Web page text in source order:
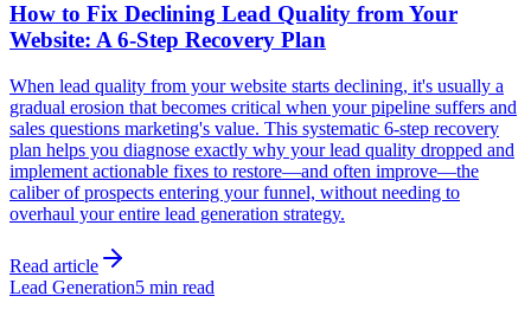
How to Fix Declining Lead Quality from Your
Website: A 6-Step Recovery Plan
When lead quality from your website starts declining, it's usually a
gradual erosion that becomes critical when your pipeline suffers and
sales questions marketing's value. This systematic 6-step recovery
plan helps you diagnose exactly why your lead quality dropped and
implement actionable fixes to restore—and often improve—the
caliber of prospects entering your funnel, without needing to
overhaul your entire lead generation strategy.
Read article
Lead Generation5 min read